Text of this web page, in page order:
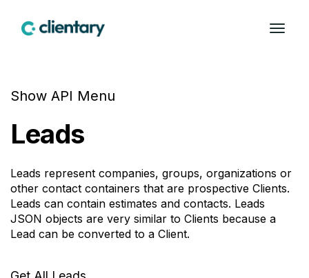
Show API Menu
Leads
Leads represent companies, groups, organizations or
other contact containers that are prospective Clients.
Leads can contain estimates and contacts. Leads
JSON objects are very similar to Clients because a
Lead can be converted to a Client.